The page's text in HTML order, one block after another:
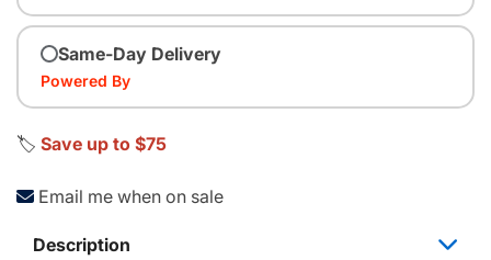
Same-Day Delivery
Powered By
🏷️ Save up to $75
Email me when on sale
Description